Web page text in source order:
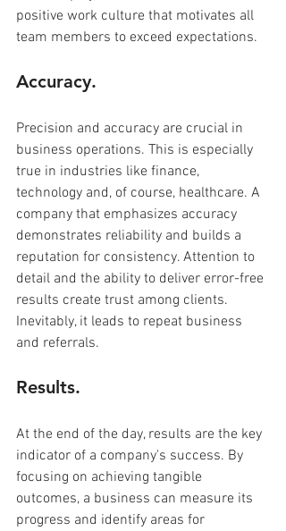
positive work culture that motivates all
team members to exceed expectations.
Accuracy.
Precision and accuracy are crucial in
business operations. This is especially
true in industries like finance,
technology and, of course, healthcare. A
company that emphasizes accuracy
demonstrates reliability and builds a
reputation for consistency. Attention to
detail and the ability to deliver error-free
results create trust among clients.
Inevitably, it leads to repeat business
and referrals.
Results.
At the end of the day, results are the key
indicator of a company's success. By
focusing on achieving tangible
outcomes, a business can measure its
progress and identify areas for